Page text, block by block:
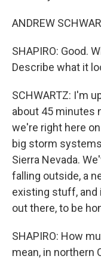
ANDREW
SHAPIRO: Good.
Describe what it
SCHWARTZ: I'm
about 45 minutes
we're right here
big storm
Sierra Nevada.
falling outside, a
existing stuff, and
out there, to be
SHAPIRO: How
mean, in northern